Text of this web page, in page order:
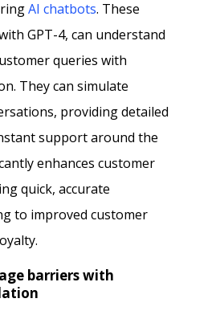
AI chatbots. These
GPT-4, can understand
queries with
They can simulate
providing detailed
support around the
enhances customer
quick, accurate
to improved customer
barriers with